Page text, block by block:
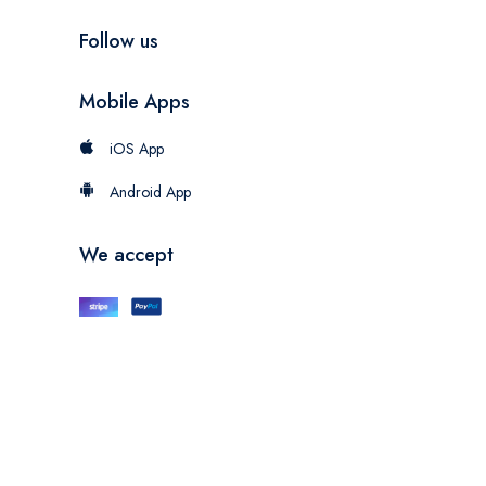
Follow us
Mobile Apps
iOS App
Android App
We accept